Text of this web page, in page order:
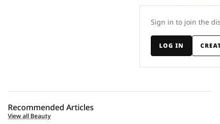
Sign in to join the
LOG IN
Recommended Articles
View all Beauty